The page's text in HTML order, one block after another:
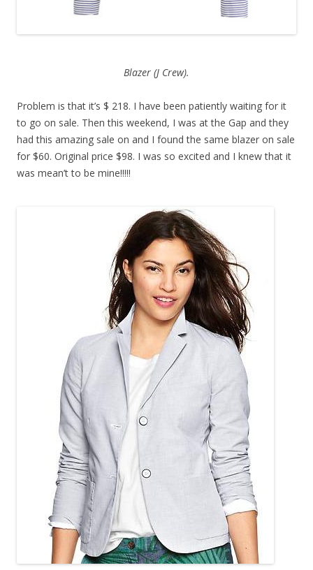
Blazer (J Crew).
Problem is that it’s $ 218. I have been patiently waiting for it
to go on sale. Then this weekend, I was at the Gap and they
had this amazing sale on and I found the same blazer on sale
for $60. Original price $98. I was so excited and I knew that it
was mean’t to be mine!!!!!